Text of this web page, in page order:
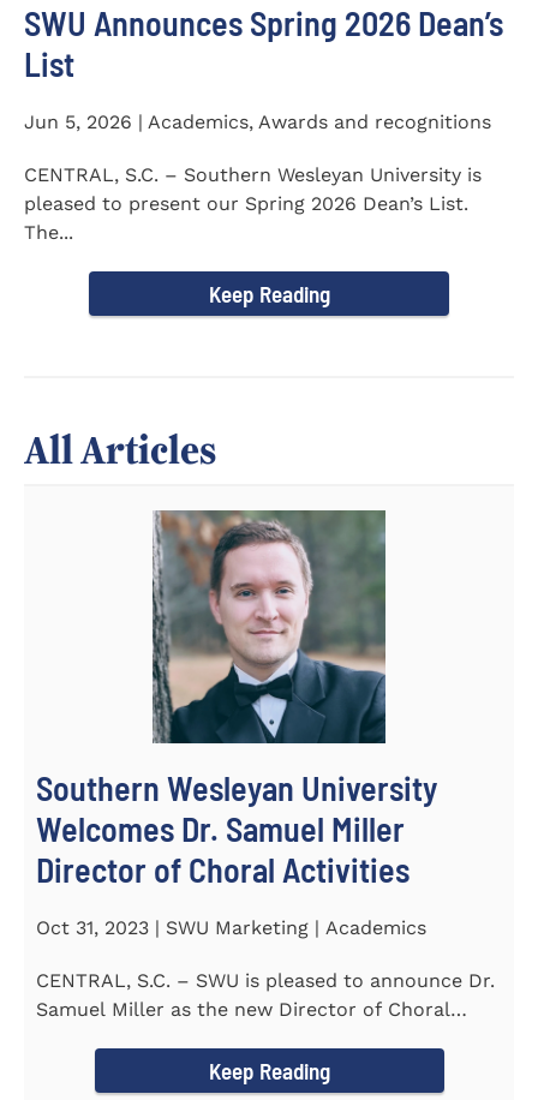
SWU Announces Spring 2026 Dean’s
List
Jun 5, 2026 | Academics, Awards and recognitions
CENTRAL, S.C. – Southern Wesleyan University is
pleased to present our Spring 2026 Dean’s List.
The...
Keep Reading
All Articles
Southern Wesleyan University
Welcomes Dr. Samuel Miller
Director of Choral Activities
Oct 31, 2023 | SWU Marketing | Academics
CENTRAL, S.C. – SWU is pleased to announce Dr.
Samuel Miller as the new Director of Choral
Keep Reading